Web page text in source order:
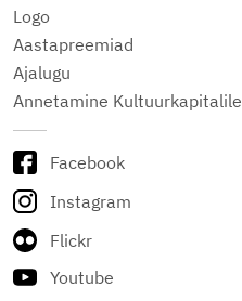
Logo
Aastapreemiad
Ajalugu
Annetamine Kultuurkapitalile
Facebook
Instagram
Flickr
Youtube